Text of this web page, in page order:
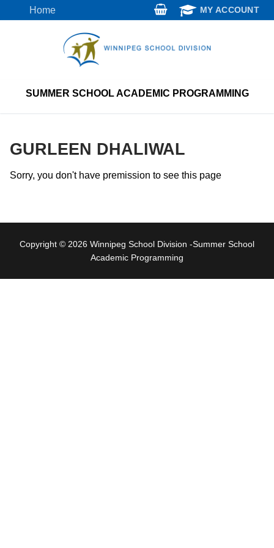
to
Home MY ACCOUNT
SUMMER SCHOOL ACADEMIC PROGRAMMING
GURLEEN DHALIWAL
Sorry, you don't have premission to see this page
Copyright © 2026 Winnipeg School Division -Summer School
Academic Programming